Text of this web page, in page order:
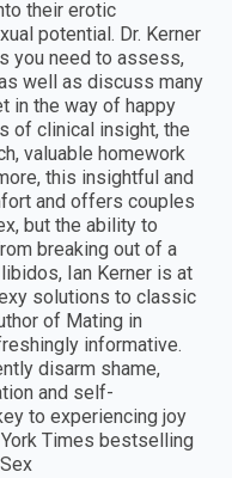
their erotic
potential. Dr. Kerner
you need to assess,
well as discuss many
in the way of happy
of clinical insight, the
valuable homework
this insightful and
and offers couples
but the ability to
breaking out of a
Ian Kerner is at
solutions to classic
of Mating in
informative.
disarm shame,
and self-
to experiencing joy
Times bestselling